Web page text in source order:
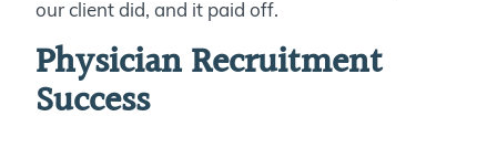
our client did, and it paid off.
Physician Recruitment
Success